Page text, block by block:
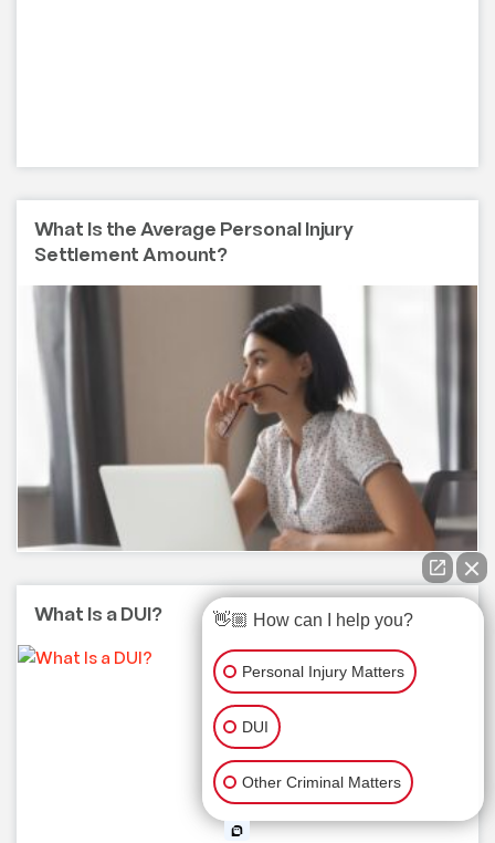
What Is the Average Personal Injury
Settlement Amount?
What Is a DUI? 👋🏼 How can I help you?
Personal Injury Matters
DUI
Other Criminal Matters